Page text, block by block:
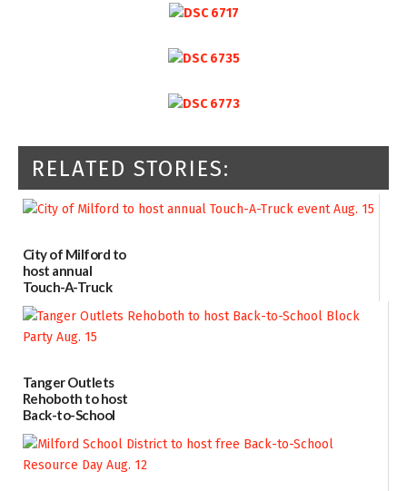
RELATED STORIES:
City of Milford to
host annual
Touch-A-Truck
event Aug. 15
08/04/2026
Tanger Outlets
Rehoboth to host
Back-to-School
Block Party Aug.
15
08/04/2026